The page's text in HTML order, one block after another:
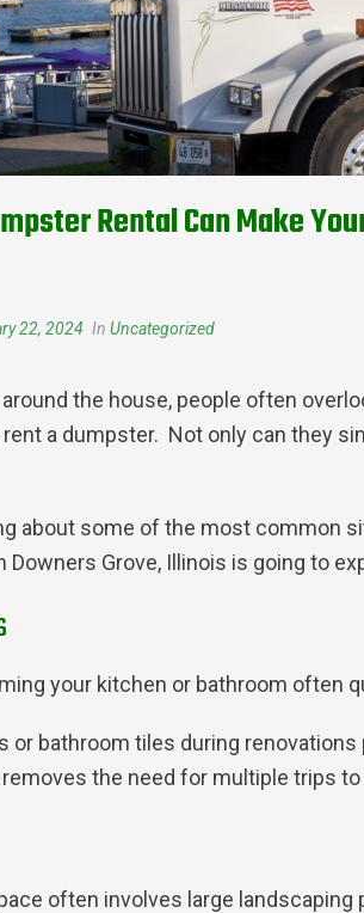
Rental Can Make
22, 2024 In Uncategorized
the house, people often
a dumpster. Not only can they
about some of the most common
Downers Grove, Illinois is going to
your kitchen or bathroom often
or bathroom tiles during
the need for multiple trips
often involves large